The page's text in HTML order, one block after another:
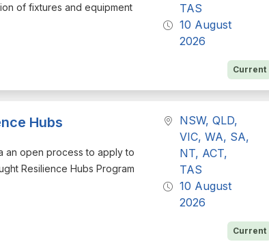
of fixtures and equipment
TAS
10 August
2026
Current
Hubs
an open process to apply to
Resilience Hubs Program
NSW, QLD,
VIC, WA, SA,
NT, ACT,
TAS
10 August
2026
Current